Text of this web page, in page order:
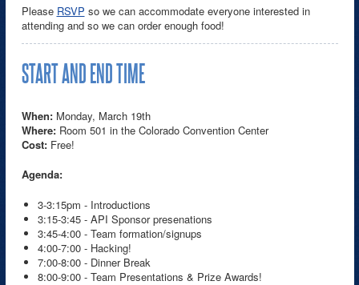
Please RSVP so we can accommodate everyone interested in
attending and so we can order enough food!
START AND END TIME
When:Monday, March 19th
Where:Room 501 in the Colorado Convention Center
Cost:Free!
Agenda:
3-3:15pm - Introductions
3:15-3:45 - API Sponsor presenations
3:45-4:00 - Team formation/signups
4:00-7:00 - Hacking!
7:00-8:00 - Dinner Break
8:00-9:00 - Team Presentations & Prize Awards!